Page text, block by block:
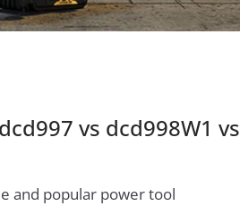
vs dcd998W1 vs
and popular power tool